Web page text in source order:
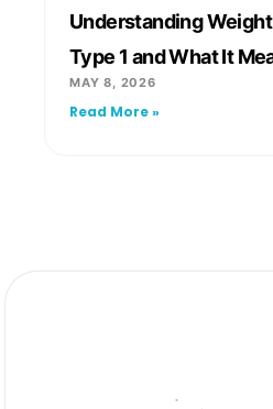
Understanding
Type 1 and What It
MAY 8, 2026
Read More »